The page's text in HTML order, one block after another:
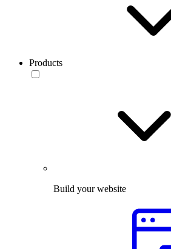
Products
Build your website